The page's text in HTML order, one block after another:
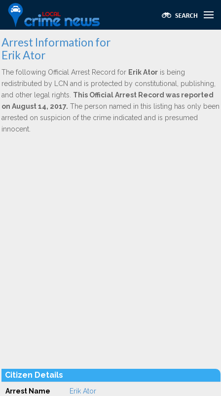
Arrest Information for
Erik Ator
The following Official Arrest Record for Erik Ator is being
redistributed by LCN and is protected by constitutional, publishing,
and other legal rights. This Official Arrest Record was reported
on August 14, 2017. The person named in this listing has only been
arrested on suspicion of the crime indicated and is presumed
innocent.
Citizen Details
Arrest Name Erik Ator